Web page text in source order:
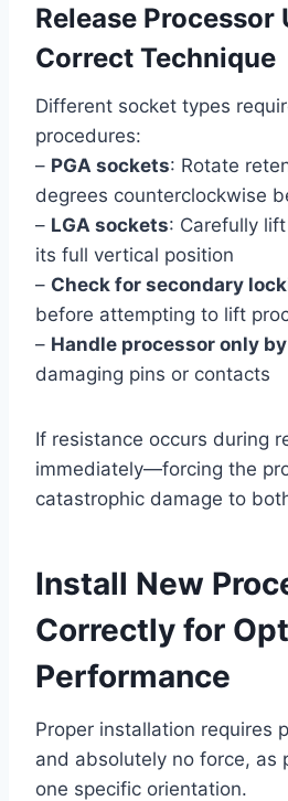
Release Processor
Correct Technique
Different socket types
procedures:
– PGA sockets: Rotate
degrees counterclockwise
– LGA sockets: Carefully
its full vertical position
– Check for secondary
before attempting to lift
– Handle processor only
damaging pins or contacts
If resistance occurs during
immediately—forcing the
catastrophic damage to
Install New
Correctly for
Performance
Proper installation requires
and absolutely no force, as
one specific orientation.